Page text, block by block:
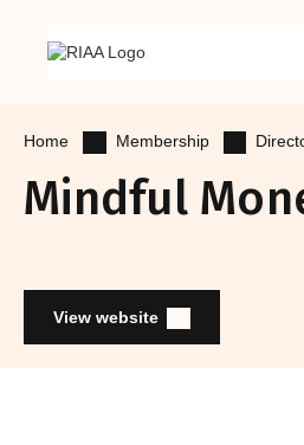
Home Membership
Mindful
View website